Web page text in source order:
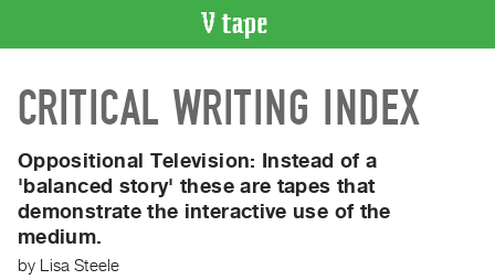
CATALOGUE
Search
Index
Recent
Acquisitions
CRITICAL WRITING INDEX
Oppositional Television: Instead of a
'balanced story' these are tapes that
demonstrate the interactive use of the
medium.
by
Lisa Steele